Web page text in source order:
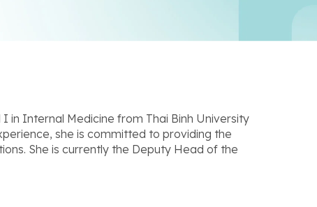
in Internal Medicine from Thai Binh University
she is committed to providing the
She is currently the Deputy Head of the